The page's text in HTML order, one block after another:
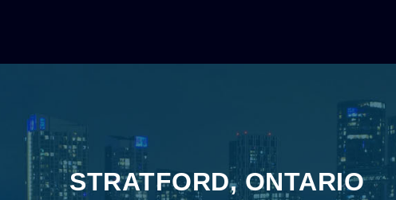
STRATFORD, ONTARIO